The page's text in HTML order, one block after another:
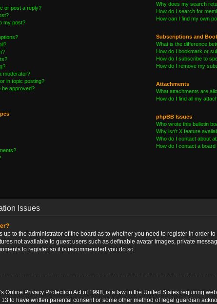
or post a reply?
my post?
moderator?
in topic posting?
be approved?
Why does my search
How do I search for
How can I find my own
Subscriptions and
What is the difference
How do I bookmark or
How do I subscribe to
How do I remove my
Attachments
What attachments are
How do I find all my
phpBB Issues
Who wrote this bulletin
Why isn’t X feature
Who do I contact about
How do I contact a
Issues
up to the administrator of the board as to whether you need to register in order
not available to guest users such as definable avatar images, private
to register so it is recommended you do so.
Online Privacy Protection Act of 1998, is a law in the United States requiring
to have written parental consent or some other method of legal guardian